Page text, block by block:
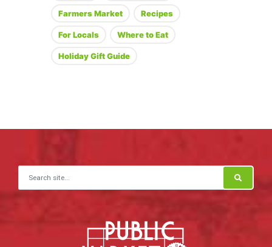
Farmers Market Recipes
For Locals Where to Eat
Holiday Gift Guide
Search for: